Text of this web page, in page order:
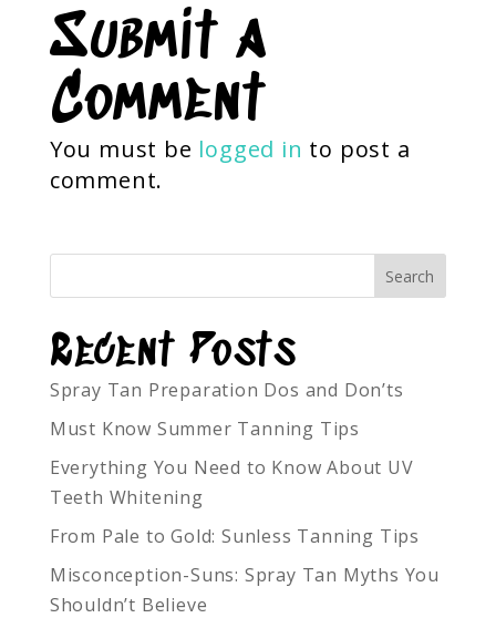
Submit a
Comment
You must be logged in to post a
comment.
Recent Posts
Spray Tan Preparation Dos and Don’ts
Must Know Summer Tanning Tips
Everything You Need to Know About UV
Teeth Whitening
From Pale to Gold: Sunless Tanning Tips
Misconception-Suns: Spray Tan Myths You
Shouldn’t Believe